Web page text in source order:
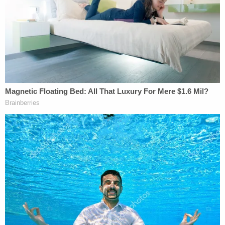
aggravated assault and leaving the scene of an
accident. She was booked into the Shelby County
Jail where she was being held on $100,000 bond as
of Wednesday. Graham is due back in court on
Friday for a bond hearing.